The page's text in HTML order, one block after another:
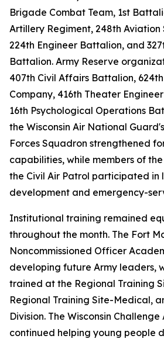
Brigade Combat Team, 1st
Artillery Regiment, 248th
224th Engineer Battalion, and
Battalion. Army Reserve
407th Civil Affairs Battalion,
Company, 416th Theater
16th Psychological Operations
the Wisconsin Air National
Forces Squadron strengthened
capabilities, while members of
the Civil Air Patrol participated in
development and emergency-
Institutional training remained
throughout the month. The Fort
Noncommissioned Officer
developing future Army leaders,
trained at the Regional Training
Regional Training Site-Medical,
Division. The Wisconsin
continued helping young people